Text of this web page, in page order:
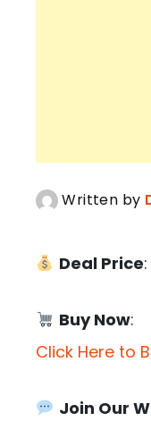
Written by
Deal Price:
Buy Now:
Click Here to
Join Our